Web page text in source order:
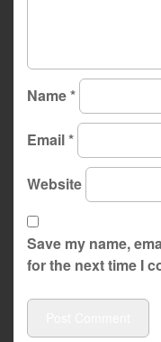
Name*
Email*
Website
Save my name,
for the next time I